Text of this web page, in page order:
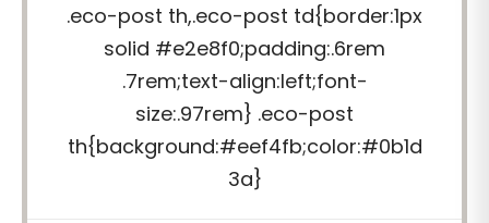
.eco-post th,.eco-post td{border:1px
solid #e2e8f0;padding:.6rem
.7rem;text-align:left;font-
size:.97rem} .eco-post
th{background:#eef4fb;color:#0b1d
3a}